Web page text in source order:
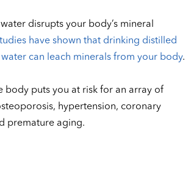
disrupts your body’s mineral
have shown that drinking distilled
can leach minerals from your body.
body puts you at risk for an array of
hypertension, coronary
premature aging.